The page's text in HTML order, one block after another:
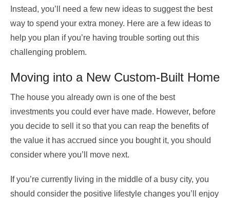
Instead, you’ll need a few new ideas to suggest the best
way to spend your extra money. Here are a few ideas to
help you plan if you’re having trouble sorting out this
challenging problem.
Moving into a New Custom-Built Home
The house you already own is one of the best
investments you could ever have made. However, before
you decide to sell it so that you can reap the benefits of
the value it has accrued since you bought it, you should
consider where you’ll move next.
If you’re currently living in the middle of a busy city, you
should consider the positive lifestyle changes you’ll enjoy